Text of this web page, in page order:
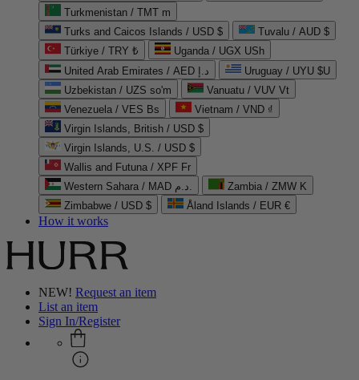
Turkmenistan / TMT m
Turks and Caicos Islands / USD $
Tuvalu / AUD $
Türkiye / TRY ₺
Uganda / UGX USh
United Arab Emirates / AED د.إ
Uruguay / UYU $U
Uzbekistan / UZS so'm
Vanuatu / VUV Vt
Venezuela / VES Bs
Vietnam / VND ₫
Virgin Islands, British / USD $
Virgin Islands, U.S. / USD $
Wallis and Futuna / XPF Fr
Western Sahara / MAD د.م.
Zambia / ZMW K
Zimbabwe / USD $
Åland Islands / EUR €
How it works
NEW! Request an item
List an item
Sign In/Register